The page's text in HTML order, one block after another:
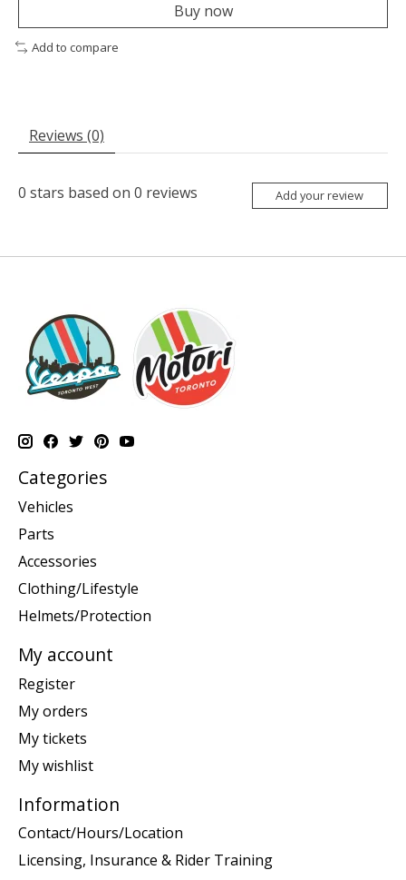
Buy now
Add to compare
Reviews (0)
0 stars based on 0 reviews Add your review
Categories
Vehicles
Parts
Accessories
Clothing/Lifestyle
Helmets/Protection
My account
Register
My orders
My tickets
My wishlist
Information
Contact/Hours/Location
Licensing, Insurance & Rider Training